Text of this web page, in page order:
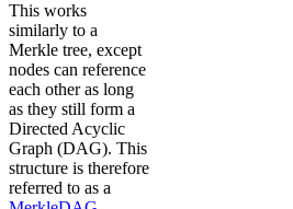
This works
similarly to a
Merkle tree, except
nodes can reference
each other as long
as they still form a
Directed Acyclic
Graph (DAG). This
structure is therefore
referred to as a